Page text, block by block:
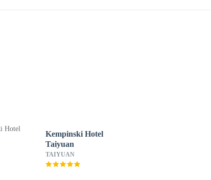
Kempinski Hotel
Taiyuan
TAIYUAN